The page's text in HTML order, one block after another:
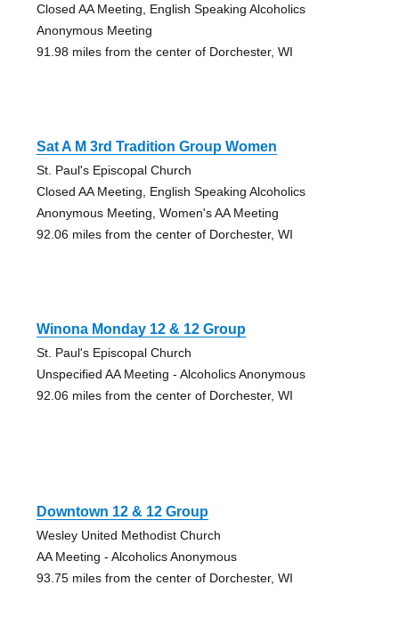
Closed AA Meeting, English Speaking Alcoholics
Anonymous Meeting
91.98 miles from the center of Dorchester, WI
Sat A M 3rd Tradition Group Women
St. Paul's Episcopal Church
Closed AA Meeting, English Speaking Alcoholics
Anonymous Meeting, Women's AA Meeting
92.06 miles from the center of Dorchester, WI
Winona Monday 12 & 12 Group
St. Paul's Episcopal Church
Unspecified AA Meeting - Alcoholics Anonymous
92.06 miles from the center of Dorchester, WI
Downtown 12 & 12 Group
Wesley United Methodist Church
AA Meeting - Alcoholics Anonymous
93.75 miles from the center of Dorchester, WI